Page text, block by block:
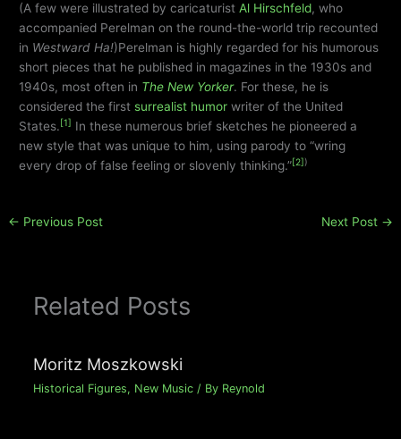
(A few were illustrated by caricaturistAl Hirschfeld, who
accompanied Perelman on the round-the-world trip recounted
in Westward Ha!)Perelman is highly regarded for his humorous
short pieces that he published in magazines in the 1930s and
1940s, most often in The New Yorker. For these, he is
considered the firstsurrealist humor writer of the United
States.[1] In these numerous brief sketches he pioneered a
new style that was unique to him, using parody to “wring
every drop of false feeling or slovenly thinking.”[2])
← Previous Post Next Post →
Related Posts
Moritz Moszkowski
Historical Figures, New Music/ By Reynold